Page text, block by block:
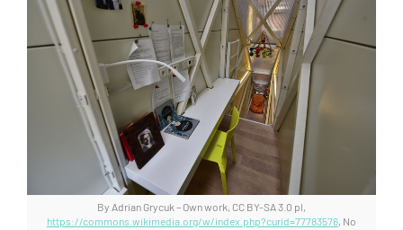
By Adrian Grycuk – Own work, CC BY-SA 3.0 pl,
https://commons.wikimedia.org/w/index.php?curid=77783576, No